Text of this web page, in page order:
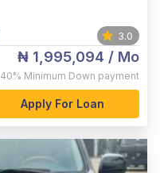
3.0
₦ 1,995,094 / Mo
40% Minimum Down payment
Apply For Loan